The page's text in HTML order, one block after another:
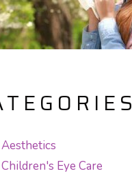
Aesthetics
Children's Eye Care